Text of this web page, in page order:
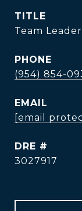
TITLE
Team
PHONE
(954) 854-
EMAIL
[email
DRE #
3027917